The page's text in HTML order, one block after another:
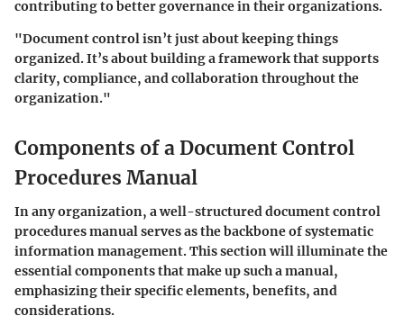
contributing to better governance in their organizations.
"Document control isn’t just about keeping things
organized. It’s about building a framework that supports
clarity, compliance, and collaboration throughout the
organization."
Components of a Document Control
Procedures Manual
In any organization, a well-structured document control
procedures manual serves as the backbone of systematic
information management. This section will illuminate the
essential components that make up such a manual,
emphasizing their specific elements, benefits, and
considerations.